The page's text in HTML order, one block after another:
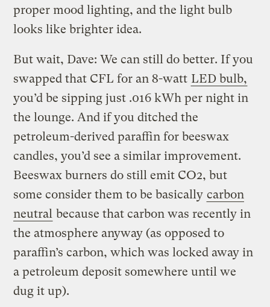
proper mood lighting, and the light bulb
looks like brighter idea.
But wait, Dave: We can still do better. If you
swapped that CFL for an 8-watt LED bulb,
you’d be sipping just .016 kWh per night in
the lounge. And if you ditched the
petroleum-derived paraffin for beeswax
candles, you’d see a similar improvement.
Beeswax burners do still emit CO2, but
some consider them to be basically carbon
neutral because that carbon was recently in
the atmosphere anyway (as opposed to
paraffin’s carbon, which was locked away in
a petroleum deposit somewhere until we
dug it up).